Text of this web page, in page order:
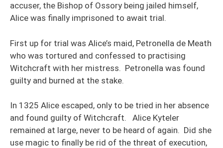
accuser, the Bishop of Ossory being jailed himself,
Alice was finally imprisoned to await trial.
First up for trial was Alice’s maid, Petronella de Meath
who was tortured and confessed to practising
Witchcraft with her mistress. Petronella was found
guilty and burned at the stake.
In 1325 Alice escaped, only to be tried in her absence
and found guilty of Witchcraft. Alice Kyteler
remained at large, never to be heard of again. Did she
use magic to finally be rid of the threat of execution,